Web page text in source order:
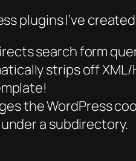
plugins I’ve
search form
strips off
the WordPress
a subdirectory.